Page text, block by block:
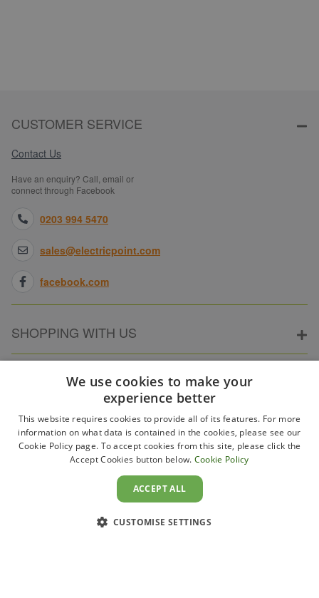
CUSTOMER SERVICE
Contact Us
Have an enquiry? Call, email or
connect through Facebook
0203 994 5470
sales@electricpoint.com
facebook.com
SHOPPING WITH US
ABOUT ELECTRICPOINT
PARTNER SITES
We use cookies to make your
experience better
This website requires cookies to provide all of its features. For more
information on what data is contained in the cookies, please see our
Cookie Policy page. To accept cookies from this site, please click the
Accept Cookies button below. Cookie Policy
ACCEPT ALL
CUSTOMISE SETTINGS